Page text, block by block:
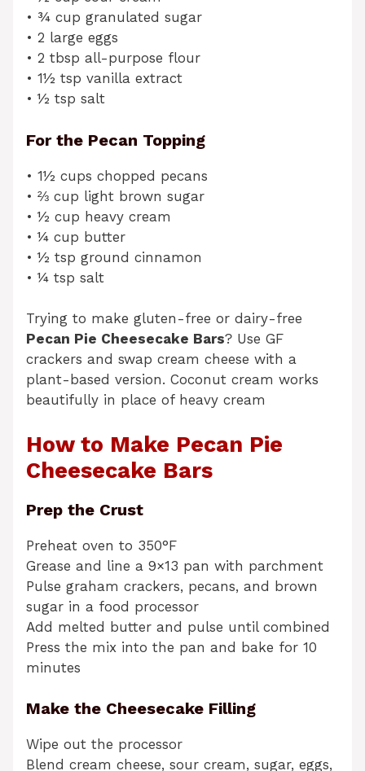
• ¾ cup granulated sugar
• 2 large eggs
• 2 tbsp all-purpose flour
• 1½ tsp vanilla extract
• ½ tsp salt
For the Pecan Topping
• 1½ cups chopped pecans
• ⅔ cup light brown sugar
• ½ cup heavy cream
• ¼ cup butter
• ½ tsp ground cinnamon
• ¼ tsp salt
Trying to make gluten-free or dairy-free
Pecan Pie Cheesecake Bars? Use GF
crackers and swap cream cheese with a
plant-based version. Coconut cream works
beautifully in place of heavy cream
How to Make Pecan Pie
Cheesecake Bars
Prep the Crust
Preheat oven to 350°F
Grease and line a 9×13 pan with parchment
Pulse graham crackers, pecans, and brown
sugar in a food processor
Add melted butter and pulse until combined
Press the mix into the pan and bake for 10
minutes
Make the Cheesecake Filling
Wipe out the processor
Blend cream cheese, sour cream, sugar, eggs,